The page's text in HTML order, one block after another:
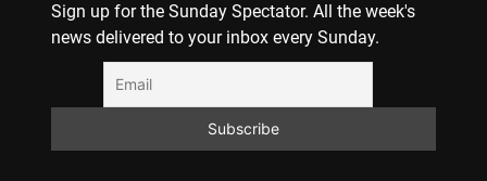
Sign up for the Sunday Spectator. All the week's
news delivered to your inbox every Sunday.